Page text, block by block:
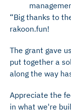
“Big thanks to
rakoon.fun!
The grant gave
put together a
along the way
Appreciate the
in what we're